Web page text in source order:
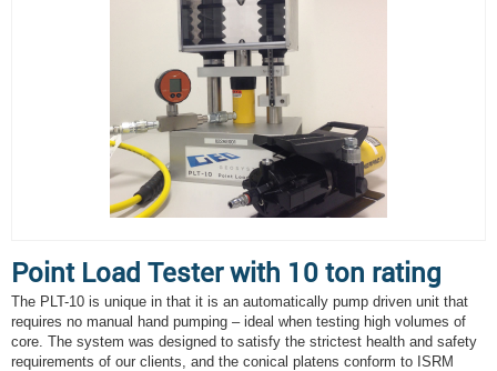
Point Load Tester with 10 ton rating
The PLT-10 is unique in that it is an automatically pump driven unit that
requires no manual hand pumping – ideal when testing high volumes of
core. The system was designed to satisfy the strictest health and safety
requirements of our clients, and the conical platens conform to ISRM